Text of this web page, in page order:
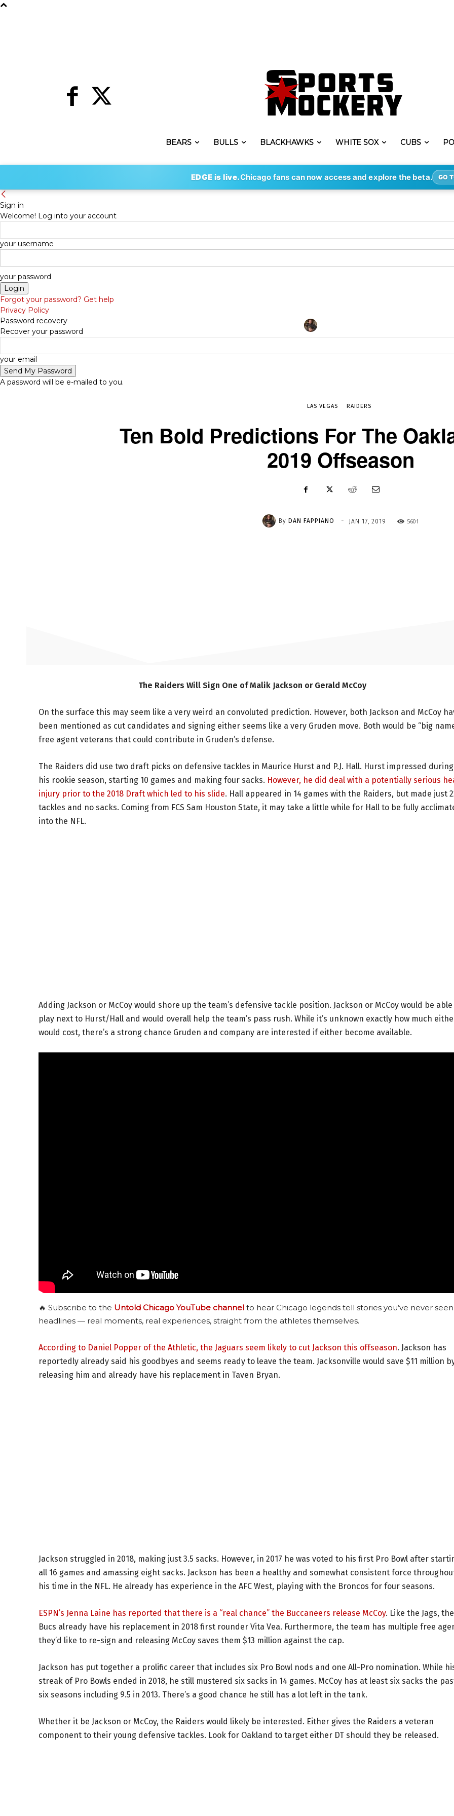
BEARS BULLS BLACKHAWKS WHITE SOX CUBS
EDGE is live.Chicago fans can now access and explore the beta. GO
Sign in
Welcome! Log into your account
your username
your password
Forgot your password? Get help
Privacy Policy
Password recovery
Recover your password
your email
A password will be e-mailed to you.
LAS VEGAS RAIDERS
Ten Bold Predictions For The
2019 Offseason
By DAN FAPPIANO - JAN 17, 2019 5601
The Raiders Will Sign One of Malik Jackson or Gerald McCoy
On the surface this may seem like a very weird an convoluted prediction. However, both Jackson and McCoy
been mentioned as cut candidates and signing either seems like a very Gruden move. Both would be “big
free agent veterans that could contribute in Gruden’s defense.
The Raiders did use two draft picks on defensive tackles in Maurice Hurst and P.J. Hall. Hurst impressed during
his rookie season, starting 10 games and making four sacks. However, he did deal with a potentially serious
injury prior to the 2018 Draft which led to his slide. Hall appeared in 14 games with the Raiders, but made just
tackles and no sacks. Coming from FCS Sam Houston State, it may take a little while for Hall to be fully
into the NFL.
Adding Jackson or McCoy would shore up the team’s defensive tackle position. Jackson or McCoy would be
play next to Hurst/Hall and would overall help the team’s pass rush. While it’s unknown exactly how much
would cost, there’s a strong chance Gruden and company are interested if either become available.
🔥 Subscribe to the Untold Chicago YouTube channel to hear Chicago legends tell stories you’ve never
headlines — real moments, real experiences, straight from the athletes themselves.
According to Daniel Popper of the Athletic, the Jaguars seem likely to cut Jackson this offseason. Jackson has
reportedly already said his goodbyes and seems ready to leave the team. Jacksonville would save $11 million
releasing him and already have his replacement in Taven Bryan.
Jackson struggled in 2018, making just 3.5 sacks. However, in 2017 he was voted to his first Pro Bowl after
all 16 games and amassing eight sacks. Jackson has been a healthy and somewhat consistent force
his time in the NFL. He already has experience in the AFC West, playing with the Broncos for four seasons.
ESPN’s Jenna Laine has reported that there is a “real chance” the Buccaneers release McCoy. Like the Jags, the
Bucs already have his replacement in 2018 first rounder Vita Vea. Furthermore, the team has multiple free
they’d like to re-sign and releasing McCoy saves them $13 million against the cap.
Jackson has put together a prolific career that includes six Pro Bowl nods and one All-Pro nomination. While
streak of Pro Bowls ended in 2018, he still mustered six sacks in 14 games. McCoy has at least six sacks the
six seasons including 9.5 in 2013. There’s a good chance he still has a lot left in the tank.
Whether it be Jackson or McCoy, the Raiders would likely be interested. Either gives the Raiders a veteran
component to their young defensive tackles. Look for Oakland to target either DT should they be released.